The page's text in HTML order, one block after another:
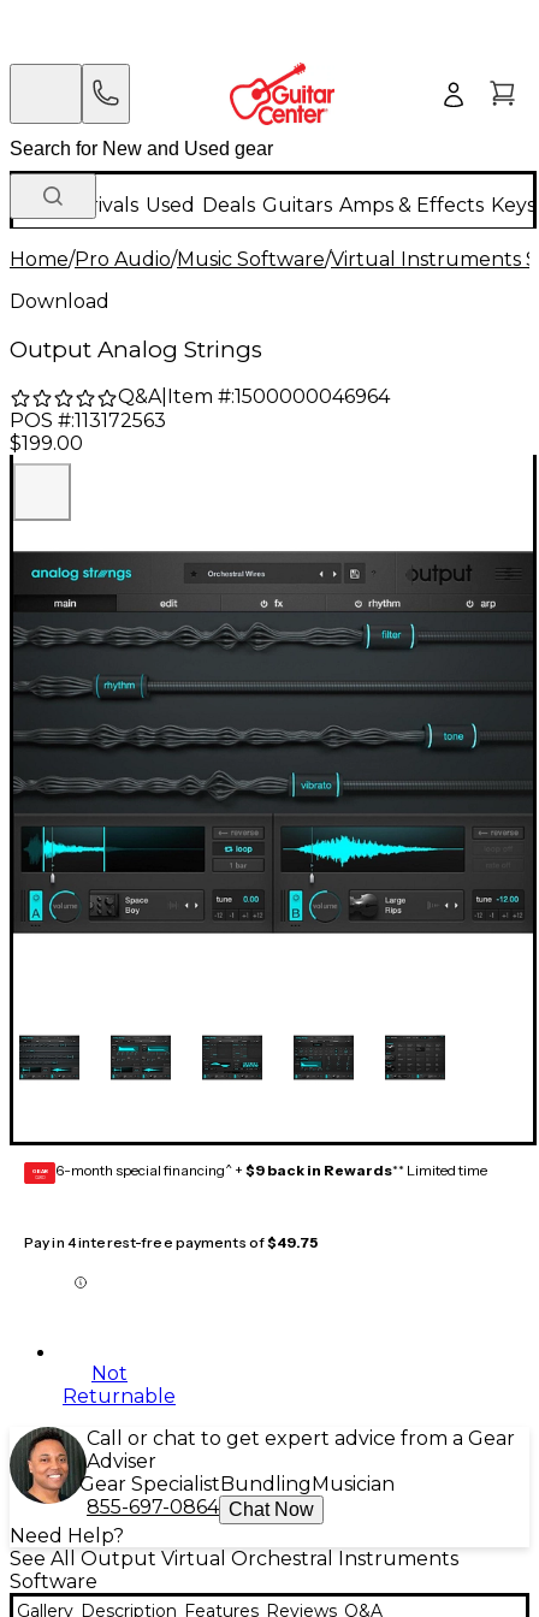
New Arrivals Used Deals Guitars Amps & Effects
Home/Pro Audio/Music Software/Virtual Instruments
Download
Output Analog Strings
Q&A| Item #:1500000046964
POS #:113172563
$199.00
GEAR
CARD 6-month special financing^ + $9 back in Rewards** Limited time
Pay in 4 interest-free payments of$49.75
Not
Returnable
Call or chat to get expert advice from a Gear
Adviser
Gear Specialist Bundling Musician
855-697-0864 Chat Now
Need Help?
See All Output Virtual Orchestral Instruments
Software
Gallery Description Features Reviews Q&A